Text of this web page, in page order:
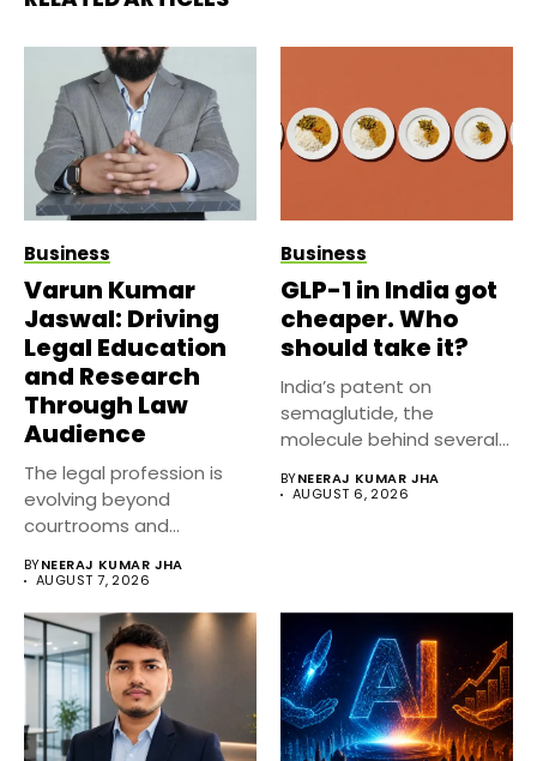
Business
Varun Kumar
Jaswal: Driving
Legal Education
and Research
Through Law
Audience
The legal profession is
evolving beyond
courtrooms and
platforms...
BYNEERAJ KUMAR JHA
AUGUST 7, 2026
Business
GLP-1 in India got
cheaper. Who
should take it?
India’s patent on
semaglutide, the
molecule behind several
management...
BYNEERAJ KUMAR JHA
AUGUST 6, 2026